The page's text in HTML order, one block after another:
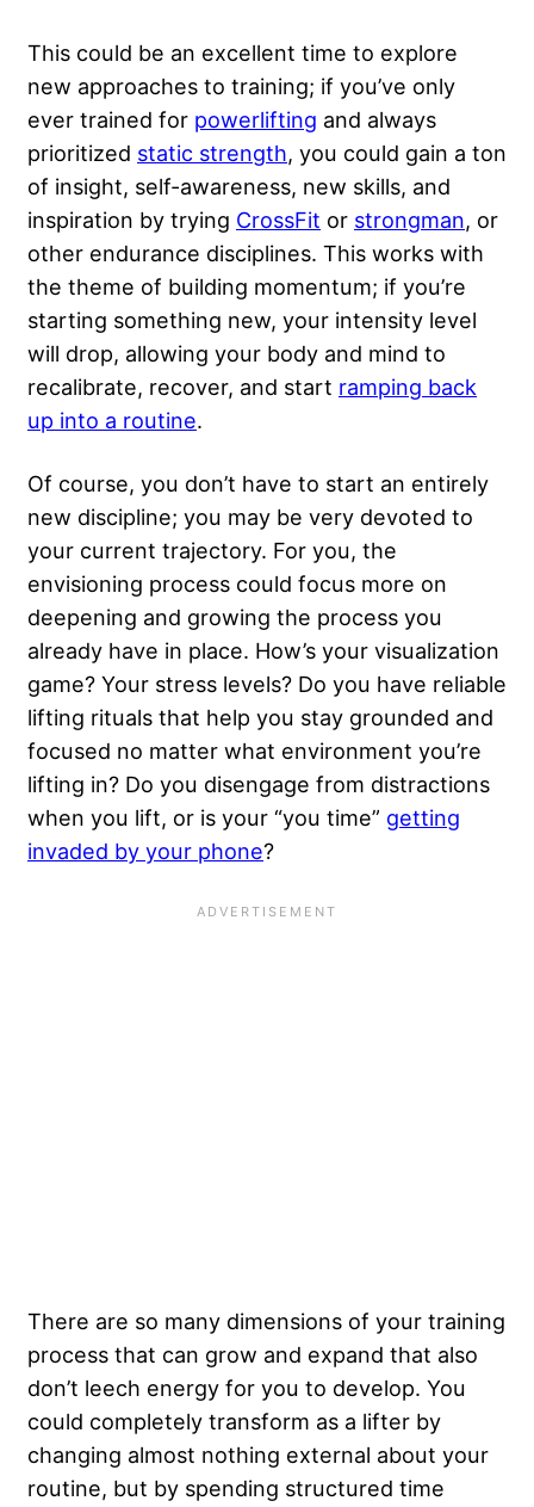
This could be an excellent time to explore
new approaches to training; if you’ve only
ever trained for powerlifting and always
prioritized static strength, you could gain a ton
of insight, self-awareness, new skills, and
inspiration by trying CrossFit or strongman, or
other endurance disciplines. This works with
the theme of building momentum; if you’re
starting something new, your intensity level
will drop, allowing your body and mind to
recalibrate, recover, and start ramping back
up into a routine.
Of course, you don’t have to start an entirely
new discipline; you may be very devoted to
your current trajectory. For you, the
envisioning process could focus more on
deepening and growing the process you
already have in place. How’s your visualization
game? Your stress levels? Do you have reliable
lifting rituals that help you stay grounded and
focused no matter what environment you’re
lifting in? Do you disengage from distractions
when you lift, or is your “you time” getting
invaded by your phone?
There are so many dimensions of your training
process that can grow and expand that also
don’t leech energy for you to develop. You
could completely transform as a lifter by
changing almost nothing external about your
routine, but by spending structured time